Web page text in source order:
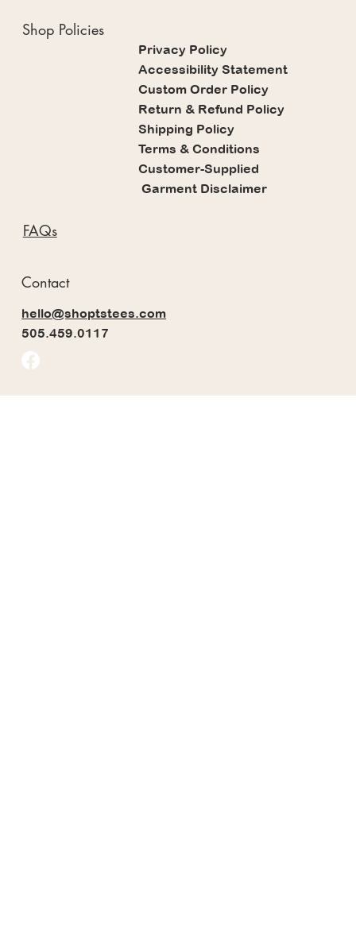
Shop Policies
Privacy Policy
Accessibility Statement
Custom Order Policy
Return & Refund Policy
Shipping Policy
Terms & Conditions
Customer-Supplied
Garment Disclaimer
FAQs
Contact
hello@shoptstees.com
505.459.0117